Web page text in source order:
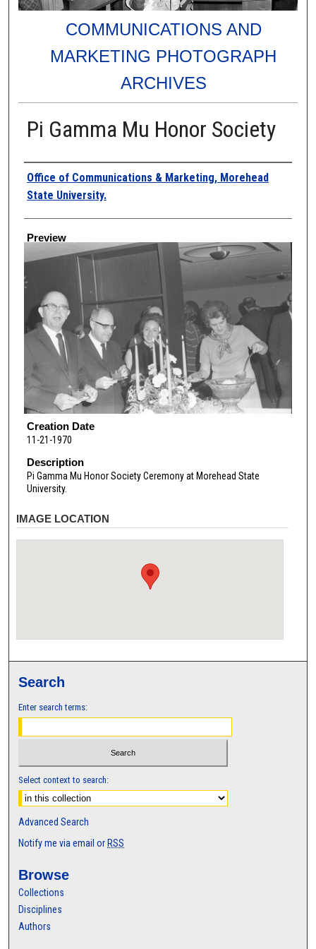
COMMUNICATIONS AND
MARKETING PHOTOGRAPH
ARCHIVES
Pi Gamma Mu Honor Society
Creator
Office of Communications & Marketing, Morehead
State University.
Preview
Creation Date
11-21-1970
Description
Pi Gamma Mu Honor Society Ceremony at Morehead State
University.
IMAGE LOCATION
Search
Enter search terms:
Select context to search:
Advanced Search
Notify me via email orRSS
Browse
Collections
Disciplines
Authors